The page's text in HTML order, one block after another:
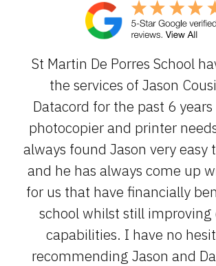
St Martin De Porres School
the services of Jason
Datacord for the past 6
photocopier and printer
always found Jason very easy
and he has always come up
for us that have financially
school whilst still
capabilities. I have no
recommending Jason and